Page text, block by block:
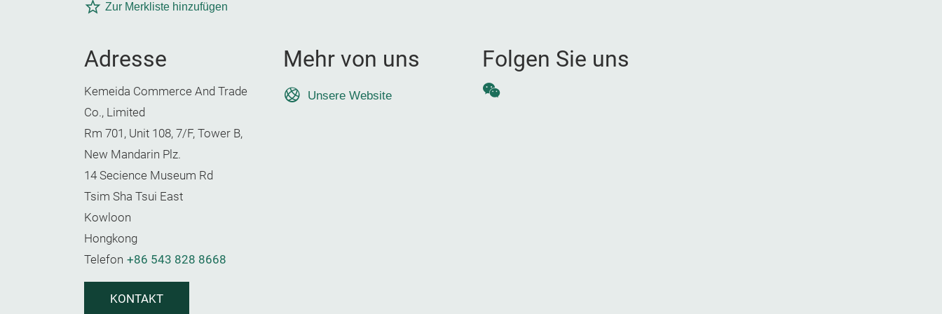
Zur Merkliste hinzufügen
Adresse
Kemeida Commerce And Trade
Co., Limited
Rm 701, Unit 108, 7/F, Tower B,
New Mandarin Plz.
14 Secience Museum Rd
Tsim Sha Tsui East
Kowloon
Hongkong
Telefon +86 543 828 8668
KONTAKT
Mehr von uns
Unsere Website
Folgen Sie uns
WeChat